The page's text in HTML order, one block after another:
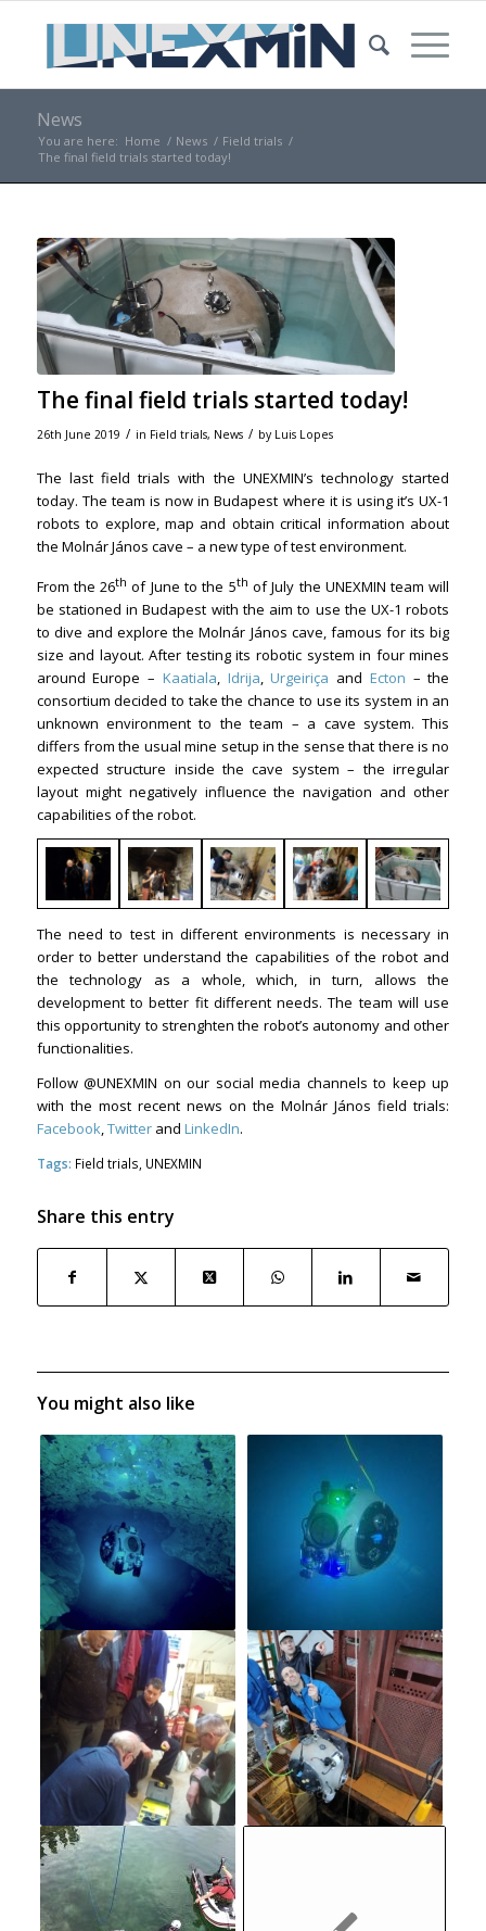
News
You are here: Home / News / Field trials /
The final field trials started today!
The final field trials started today!
26th June 2019 / in Field trials, News / by Luis Lopes
The last field trials with the UNEXMIN’s technology started
today. The team is now in Budapest where it is using it’s UX-1
robots to explore, map and obtain critical information about
the Molnár János cave – a new type of test environment.
From the 26th of June to the 5th of July the UNEXMIN team will
be stationed in Budapest with the aim to use the UX-1 robots
to dive and explore the Molnár János cave, famous for its big
size and layout. After testing its robotic system in four mines
around Europe – Kaatiala, Idrija,Urgeiriça and Ecton – the
consortium decided to take the chance to use its system in an
unknown environment to the team – a cave system. This
differs from the usual mine setup in the sense that there is no
expected structure inside the cave system – the irregular
layout might negatively influence the navigation and other
capabilities of the robot.
The need to test in different environments is necessary in
order to better understand the capabilities of the robot and
the technology as a whole, which, in turn, allows the
development to better fit different needs. The team will use
this opportunity to strenghten the robot’s autonomy and other
functionalities.
Follow @UNEXMIN on our social media channels to keep up
with the most recent news on the Molnár János field trials:
Facebook,Twitterand LinkedIn.
Tags: Field trials UNEXMIN
Share this entry
You might also like